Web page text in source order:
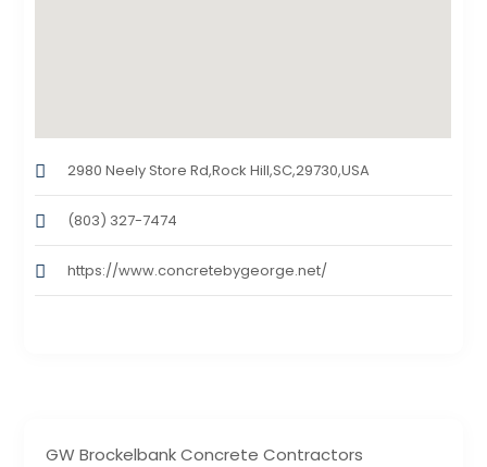
GW Brockelbank Concrete Contractors
2980 Neely Store Rd,Rock Hill,SC,29730,USA
(803) 327-7474
https://www.concretebygeorge.net/